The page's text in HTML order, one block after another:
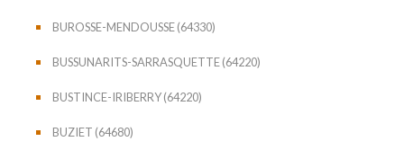
BUROSSE-MENDOUSSE (64330)
BUSSUNARITS-SARRASQUETTE (64220)
BUSTINCE-IRIBERRY (64220)
BUZIET (64680)